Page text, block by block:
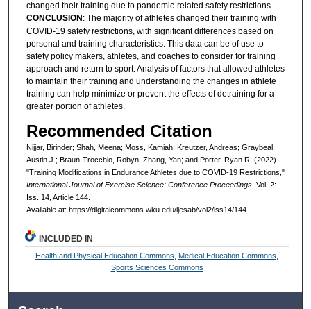
changed their training due to pandemic-related safety restrictions.
CONCLUSION : The majority of athletes changed their training with
COVID-19 safety restrictions, with significant differences based on
personal and training characteristics. This data can be of use to
safety policy makers, athletes, and coaches to consider for training
approach and return to sport. Analysis of factors that allowed athletes
to maintain their training and understanding the changes in athlete
training can help minimize or prevent the effects of detraining for a
greater portion of athletes.
Recommended Citation
Nijjar, Birinder; Shah, Meena; Moss, Kamiah; Kreutzer, Andreas; Graybeal,
Austin J.; Braun-Trocchio, Robyn; Zhang, Yan; and Porter, Ryan R. (2022)
"Training Modifications in Endurance Athletes due to COVID-19 Restrictions,"
International Journal of Exercise Science: Conference Proceedings: Vol. 2:
Iss. 14, Article 144.
Available at: https://digitalcommons.wku.edu/ijesab/vol2/iss14/144
INCLUDED IN
Health and Physical Education Commons Medical Education Commons
Sports Sciences Commons